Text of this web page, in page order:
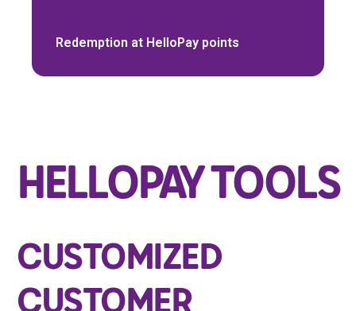
Redemption at HelloPay points
HELLOPAY TOOLS
CUSTOMIZED